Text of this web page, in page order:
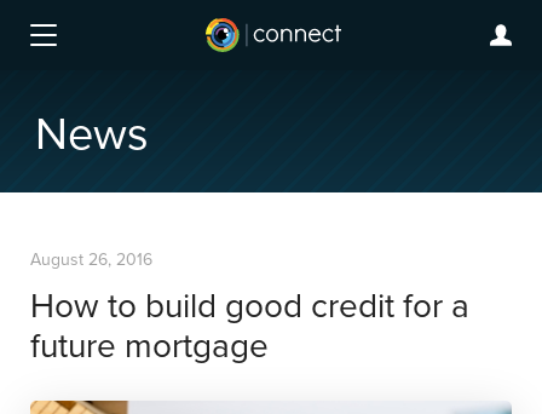
News
August 26, 2016
How to build good credit for a
future mortgage